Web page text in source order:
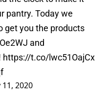
pantry. Today we
get you the products
and
https://t.co/lwc51OajCx
11, 2020